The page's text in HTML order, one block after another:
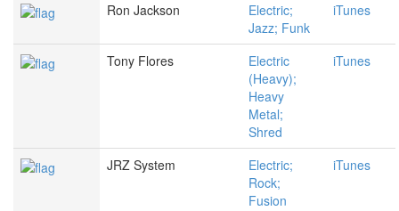
Ron Jackson
Electric;
Jazz; Funk
iTunes
Tony Flores
Electric
(Heavy);
Heavy
Metal;
Shred
iTunes
JRZ System
Electric;
Rock;
Fusion
iTunes